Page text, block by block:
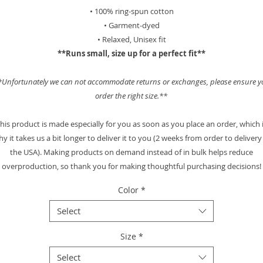
• 100% ring-spun cotton
• Garment-dyed
• Relaxed, Unisex fit
**Runs small, size up for a perfect fit**
we can not accommodate returns or exchanges, please ensure
order the right size.**
product is made especially for you as soon as you place an order, which
it takes us a bit longer to deliver it to you (2 weeks from order to delivery
the USA). Making products on demand instead of in bulk helps reduce
overproduction, so thank you for making thoughtful purchasing decisions!
Color *
Select
Size *
Select